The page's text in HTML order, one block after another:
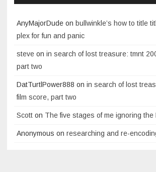
AnyMajorDude on bullwinkle’s how to title
plex for fun and panic
steve on in search of lost treasure: tmnt
part two
DatTurtlPower888 on in search of lost
film score, part two
Scott on The five stages of me ignoring the
Anonymous on researching and re-